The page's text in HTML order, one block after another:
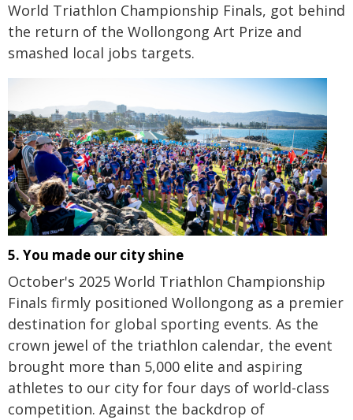
World Triathlon Championship Finals, got behind
the return of the Wollongong Art Prize and
smashed local jobs targets.
5. You made our city shine
October's 2025 World Triathlon Championship
Finals firmly positioned Wollongong as a premier
destination for global sporting events. As the
crown jewel of the triathlon calendar, the event
brought more than 5,000 elite and aspiring
athletes to our city for four days of world-class
competition. Against the backdrop of